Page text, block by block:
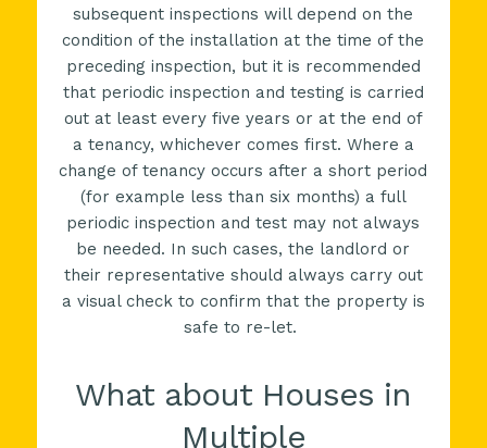
subsequent inspections will depend on the
condition of the installation at the time of the
preceding inspection, but it is recommended
that periodic inspection and testing is carried
out at least every five years or at the end of
a tenancy, whichever comes first. Where a
change of tenancy occurs after a short period
(for example less than six months) a full
periodic inspection and test may not always
be needed. In such cases, the landlord or
their representative should always carry out
a visual check to confirm that the property is
safe to re-let.
What about Houses in
Multiple